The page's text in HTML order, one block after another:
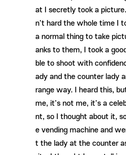
at I secretly took a
n't hard the whole time I
a normal thing to take
anks to them, I took a
ble to shoot with
ady and the counter lady
range way. I heard this,
me, it's not me, it's a
nt, so I thought about it,
e vending machine and
t the lady at the counter